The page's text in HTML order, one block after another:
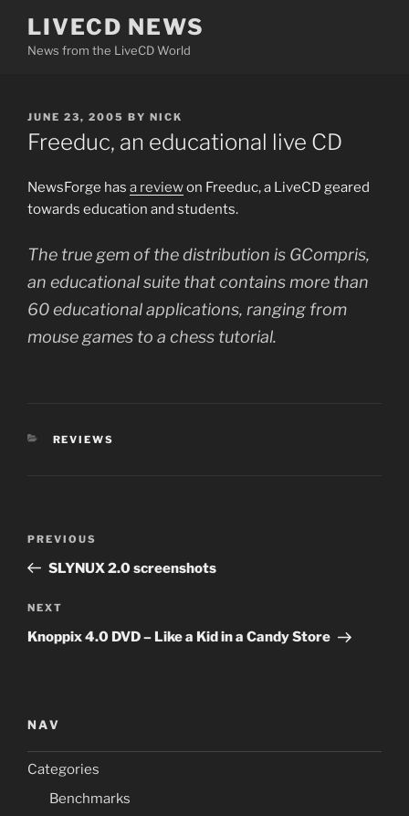
content
LIVECD NEWS
News from the LiveCD World
POSTED
ON
JUNE 23, 2005 BY NICK
Freeduc, an educational live CD
NewsForge has a reviewon Freeduc, a LiveCD geared
towards education and students.
The true gem of the distribution is GCompris,
an educational suite that contains more than
60 educational applications, ranging from
mouse games to a chess tutorial.
CATEGORIES
REVIEWS
Previous
Post
PREVIOUS
SLYNUX 2.0 screenshots
Next
Post
NEXT
Knoppix 4.0 DVD – Like a Kid in a Candy Store
NAV
Categories
Benchmarks